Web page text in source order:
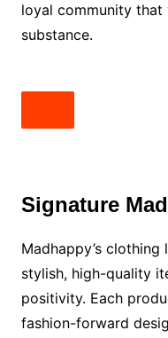
loyal community that
substance.
Signature
Madhappy’s
stylish, high-quality
positivity. Each
fashion-forward